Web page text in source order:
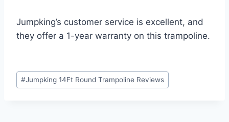
Jumpking’s customer service is excellent, and
they offer a 1-year warranty on this trampoline.
Post
Tags:
#Jumpking 14Ft Round Trampoline Reviews